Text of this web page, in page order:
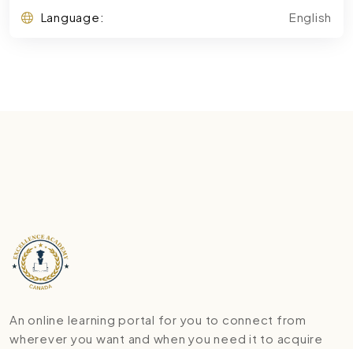
Language:
English
An online learning portal for you to connect from
wherever you want and when you need it to acquire